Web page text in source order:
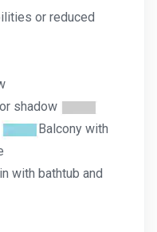
or reduced
shadow
Balcony with
with bathtub and